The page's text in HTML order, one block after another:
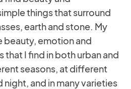
things that surround
earth and stone. My
beauty, emotion and
that I find in both urban and
seasons, at different
and in many varieties